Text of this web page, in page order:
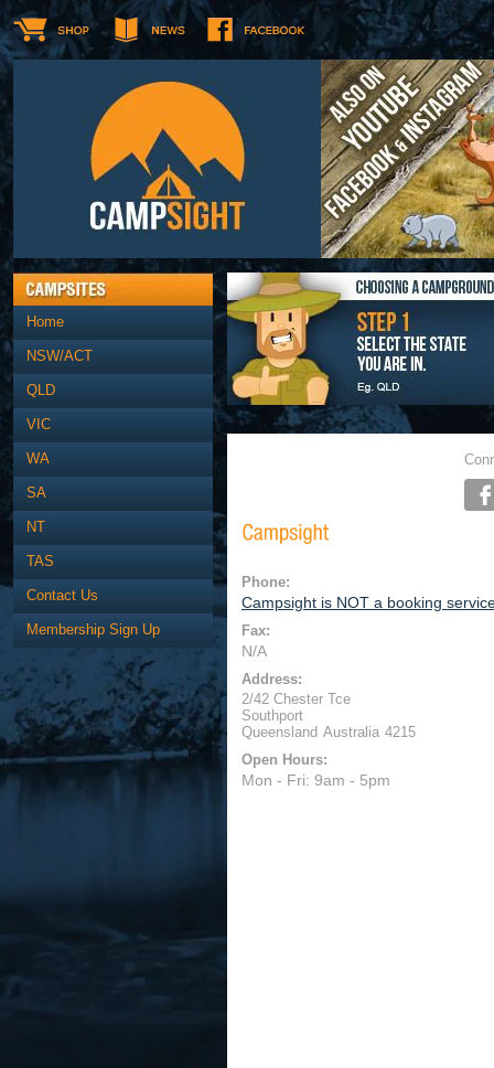
Home
NSW/ACT
QLD
VIC
WA
SA
NT
TAS
Contact Us
Membership Sign Up
Phone:
Campsight is NOT a booking
Fax:
N/A
Address:
2/42 Chester Tce
Southport
Queensland Australia 4215
Open Hours:
Mon - Fri: 9am - 5pm